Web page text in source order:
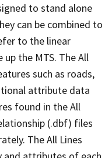
to stand alone
can be combined to
to the linear
the MTS. The All
such as roads,
attribute data
found in the All
(.dbf) files
The All Lines